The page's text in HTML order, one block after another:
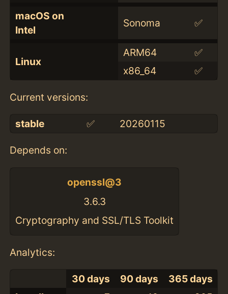
macOS on
Intel
Sonoma ✅
Linux
ARM64
✅
x86_64
✅
Current versions:
stable ✅ 20260115
Depends on:
openssl@3
3.6.3
Cryptography and SSL/TLS Toolkit
Analytics:
30 days 90 days
365 days